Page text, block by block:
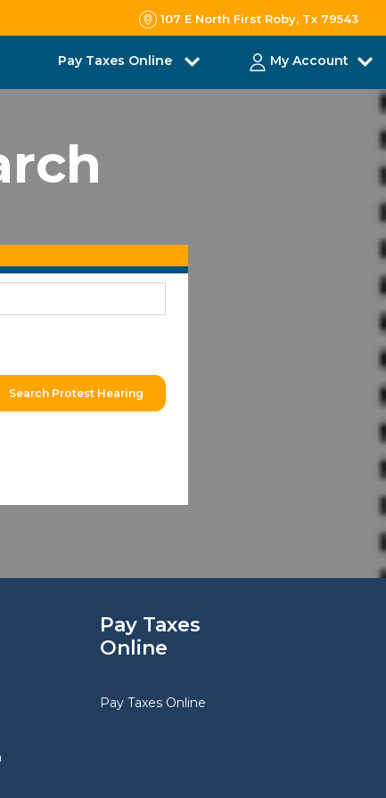
107 E North First Roby, Tx 79543
Pay Taxes Online My Account
Search Protest Hearing
Pay Taxes
Online
Pay Taxes Online